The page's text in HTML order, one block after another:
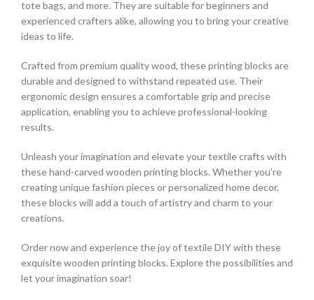
tote bags, and more. They are suitable for beginners and
experienced crafters alike, allowing you to bring your creative
ideas to life.
Crafted from premium quality wood, these printing blocks are
durable and designed to withstand repeated use. Their
ergonomic design ensures a comfortable grip and precise
application, enabling you to achieve professional-looking
results.
Unleash your imagination and elevate your textile crafts with
these hand-carved wooden printing blocks. Whether you’re
creating unique fashion pieces or personalized home decor,
these blocks will add a touch of artistry and charm to your
creations.
Order now and experience the joy of textile DIY with these
exquisite wooden printing blocks. Explore the possibilities and
let your imagination soar!